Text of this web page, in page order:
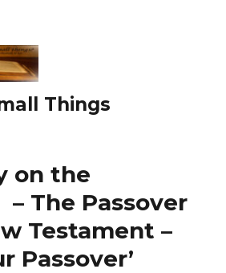
Things
on the
– The Passover
Testament –
Passover’